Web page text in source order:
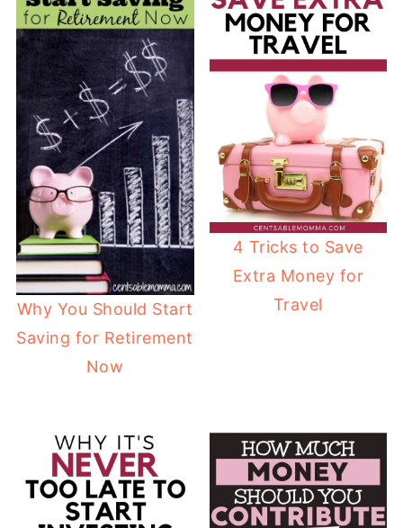
Why You Should Start
Saving for Retirement
Now
4 Tricks to Save
Extra Money for
Travel